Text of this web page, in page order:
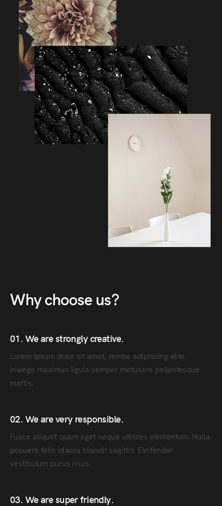
Why choose us?
01. We are strongly creative.
Lorem ipsum dolor sit amet, rembe adipiscing elite.
Inwege maximus ligula semper metusere pellentesque
mattis.
02. We are very responsible.
Fusce aliquet quam eget neque ultrices elementum. Nulla
posuere felis id arcu blandit sagittis. Eleifender
vestibulum purus risus.
03. We are super friendly.